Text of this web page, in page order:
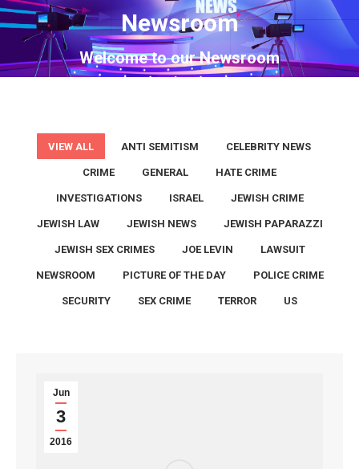
Newsroom
Welcome to our Newsroom
You are here:
VIEW ALL ANTI SEMITISM CELEBRITY NEWS
CRIME GENERAL HATE CRIME
INVESTIGATIONS ISRAEL JEWISH CRIME
JEWISH LAW JEWISH NEWS JEWISH PAPARAZZI
JEWISH SEX CRIMES JOE LEVIN LAWSUIT
NEWSROOM PICTURE OF THE DAY POLICE CRIME
SECURITY SEX CRIME TERROR US
Jun
3
2016